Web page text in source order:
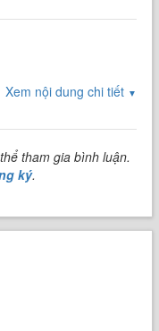
Xem nội dung chi tiết ▼
tham gia bình luận.
ký.